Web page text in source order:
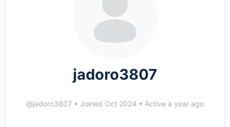
jadoro3807
@jadoro3807 • Joined Oct 2024 • Active a year ago